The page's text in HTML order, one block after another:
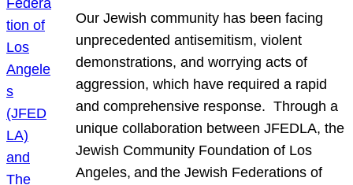
Our Jewish community has been facing
unprecedented antisemitism, violent
demonstrations, and worrying acts of
aggression, which have required a rapid
and comprehensive response. Through a
unique collaboration between JFEDLA, the
Jewish Community Foundation of Los
Angeles, and the Jewish Federations of